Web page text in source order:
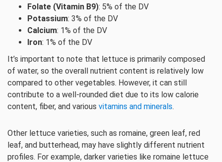
Folate (Vitamin B9): 5% of the DV
Potassium: 3% of the DV
Calcium: 1% of the DV
Iron: 1% of the DV
It’s important to note that lettuce is primarily composed
of water, so the overall nutrient content is relatively low
compared to other vegetables. However, it can still
contribute to a well-rounded diet due to its low calorie
content, fiber, and various vitamins and minerals.
Other lettuce varieties, such as romaine, green leaf, red
leaf, and butterhead, may have slightly different nutrient
profiles. For example, darker varieties like romaine lettuce